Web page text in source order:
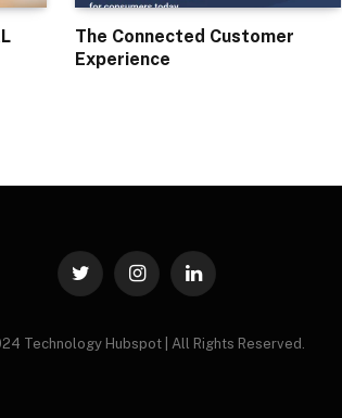
The Connected Customer
Experience
Twitter InstagramLinkedIn
Technology Hubspot | All Rights Reserved.